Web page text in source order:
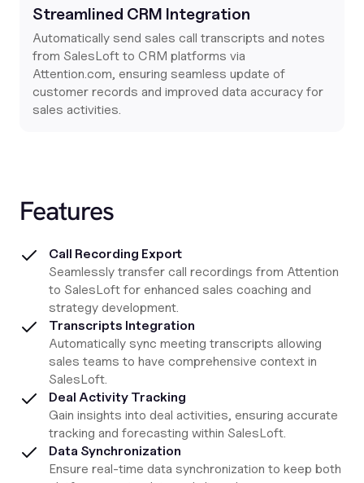
Streamlined CRM Integration
Automatically send sales call transcripts and notes
from SalesLoft to CRM platforms via
Attention.com, ensuring seamless update of
customer records and improved data accuracy for
sales activities.
Features
Call Recording Export
Seamlessly transfer call recordings from Attention
to SalesLoft for enhanced sales coaching and
strategy development.
Transcripts Integration
Automatically sync meeting transcripts allowing
sales teams to have comprehensive context in
SalesLoft.
Deal Activity Tracking
Gain insights into deal activities, ensuring accurate
tracking and forecasting within SalesLoft.
Data Synchronization
Ensure real-time data synchronization to keep both